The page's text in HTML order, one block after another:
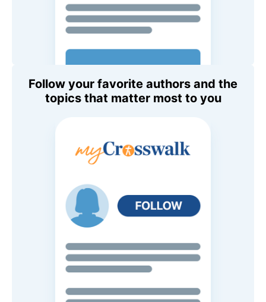
Follow your favorite authors and the
topics that matter most to you